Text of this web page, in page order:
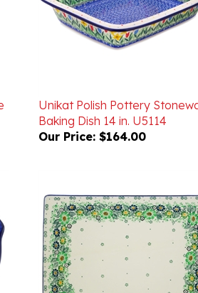
Baking Dish 14 in. U5114
Our Price:$164.00